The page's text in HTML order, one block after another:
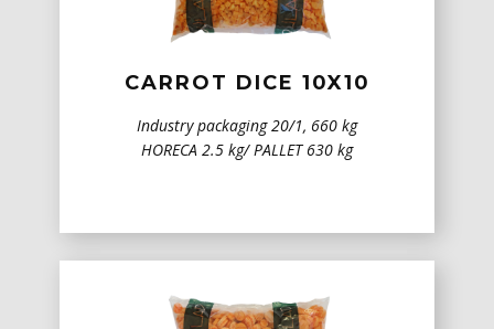
CARROT DICE 10X10
Industry packaging 20/1, 660 kg
HORECA 2.5 kg/ PALLET 630 kg